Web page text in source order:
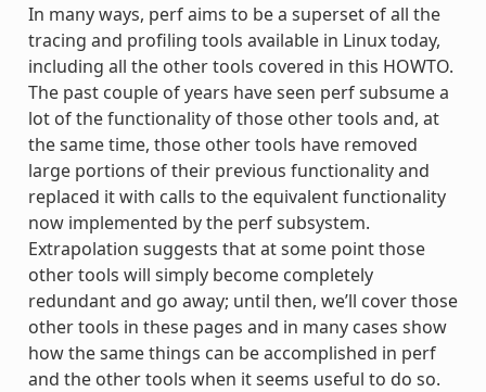
In many ways, perf aims to be a superset of all the
tracing and profiling tools available in Linux today,
including all the other tools covered in this HOWTO.
The past couple of years have seen perf subsume a
lot of the functionality of those other tools and, at
the same time, those other tools have removed
large portions of their previous functionality and
replaced it with calls to the equivalent functionality
now implemented by the perf subsystem.
Extrapolation suggests that at some point those
other tools will simply become completely
redundant and go away; until then, we’ll cover those
other tools in these pages and in many cases show
how the same things can be accomplished in perf
and the other tools when it seems useful to do so.